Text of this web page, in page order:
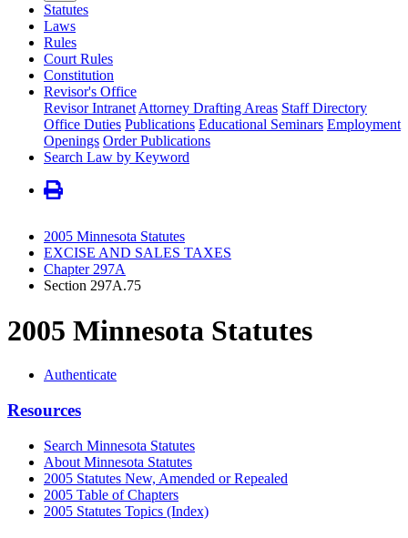
Statutes
Laws
Rules
Court Rules
Constitution
Revisor's Office
Revisor Intranet Attorney Drafting Areas Staff Directory
Office Duties Publications Educational Seminars Employment
Openings Order Publications
Search Law by Keyword
2005 Minnesota Statutes
EXCISE AND SALES TAXES
Chapter 297A
Section 297A.75
2005 Minnesota Statutes
Authenticate
Resources
Search Minnesota Statutes
About Minnesota Statutes
2005 Statutes New, Amended or Repealed
2005 Table of Chapters
2005 Statutes Topics (Index)